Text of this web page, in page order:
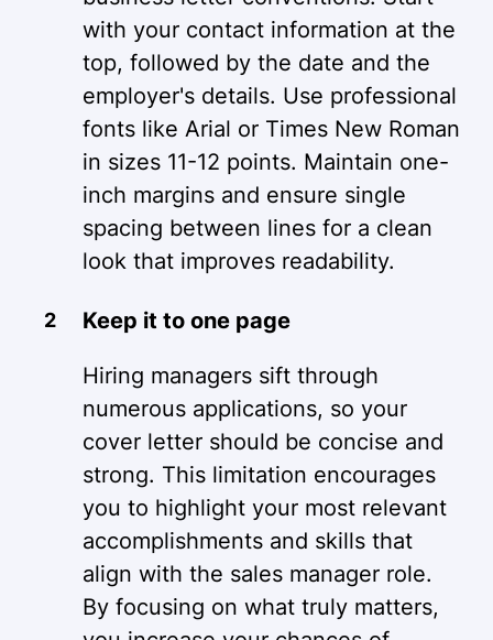
with your contact information at the
top, followed by the date and the
employer's details. Use professional
fonts like Arial or Times New Roman
in sizes 11-12 points. Maintain one-
inch margins and ensure single
spacing between lines for a clean
look that improves readability.
Keep it to one page
Hiring managers sift through
numerous applications, so your
cover letter should be concise and
strong. This limitation encourages
you to highlight your most relevant
accomplishments and skills that
align with the sales manager role.
By focusing on what truly matters,